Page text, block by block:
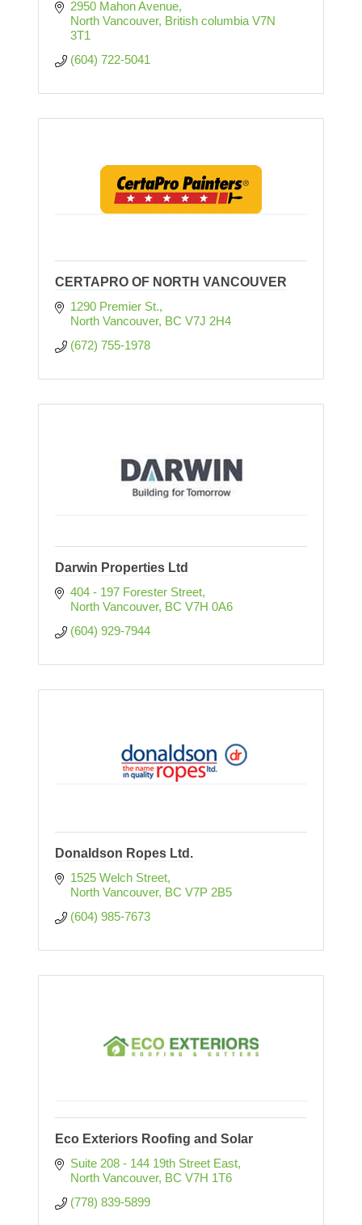
2950 Mahon Avenue
North Vancouver British columbia V7N
3T1
(604) 722-5041
CERTAPRO OF NORTH VANCOUVER
1290 Premier St.
North Vancouver BC V7J 2H4
(672) 755-1978
Darwin Properties Ltd
404 - 197 Forester Street
North Vancouver BC V7H 0A6
(604) 929-7944
Donaldson Ropes Ltd.
1525 Welch Street
North Vancouver BC V7P 2B5
(604) 985-7673
Eco Exteriors Roofing and Solar
Suite 208 - 144 19th Street East
North Vancouver BC V7H 1T6
(778) 839-5899